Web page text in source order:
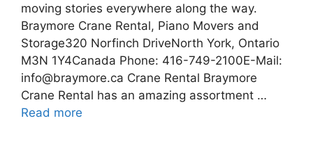
moving stories everywhere along the way.
Braymore Crane Rental, Piano Movers and
Storage320 Norfinch DriveNorth York, Ontario
M3N 1Y4Canada Phone: 416-749-2100E-Mail:
info@braymore.ca Crane Rental Braymore
Crane Rental has an amazing assortment …
Read more